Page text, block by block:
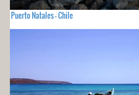
Puerto Natales - Chile